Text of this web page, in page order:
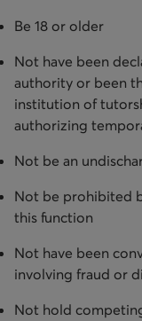
Be 18 or older
Not have been
authority or been
institution of
authorizing
Not be an
Not be prohibited
this function
Not have been
involving fraud or
Not hold